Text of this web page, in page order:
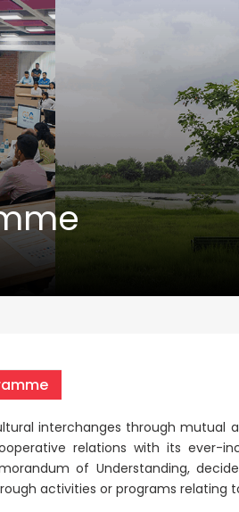
interchanges through mutual
relations with its ever-
of Understanding,
activities or programs relating